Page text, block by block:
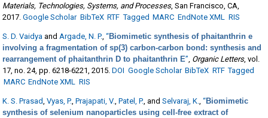
Materials, Technologies, Systems, and Processes, San Francisco, CA,
2017. Google Scholar BibTeX RTF Tagged MARC EndNote XML RIS
S. D. Vaidya andArgade, N. P.,“Biomimetic synthesis of phaitanthrin e
involving a fragmentation of sp(3) carbon-carbon bond: synthesis and
rearrangement of phaitanthrin D to phaitanthrin E”, Organic Letters, vol.
17, no. 24, pp. 6218-6221, 2015. DOI Google Scholar BibTeX RTF Tagged
MARC EndNote XML RIS
K. S. Prasad,Vyas, P.,Prajapati, V.,Patel, P., andSelvaraj, K.,“Biomimetic
synthesis of selenium nanoparticles using cell-free extract of